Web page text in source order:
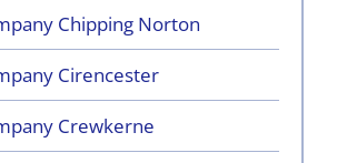
Chipping Norton
Cirencester
Crewkerne